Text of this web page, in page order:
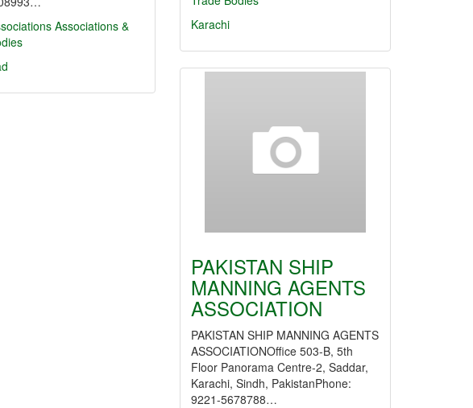
Associations &
Karachi
PAKISTAN SHIP
MANNING AGENTS
ASSOCIATION
PAKISTAN SHIP MANNING AGENTS
ASSOCIATIONOffice 503-B, 5th
Floor Panorama Centre-2, Saddar,
Karachi, Sindh, PakistanPhone:
9221-5678788…